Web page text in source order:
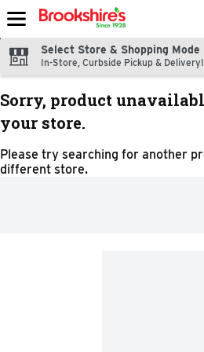
Skip header to page content
Select Store & Shopping Mode
In-Store, Curbside Pickup & Delivery!
Sorry, product
your store.
Please try searching for another
different store.